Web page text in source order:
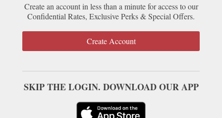
Create an account in less than a minute for access to our
Confidential Rates, Exclusive Perks & Special Offers.
Create Account
SKIP THE LOGIN. DOWNLOAD OUR APP